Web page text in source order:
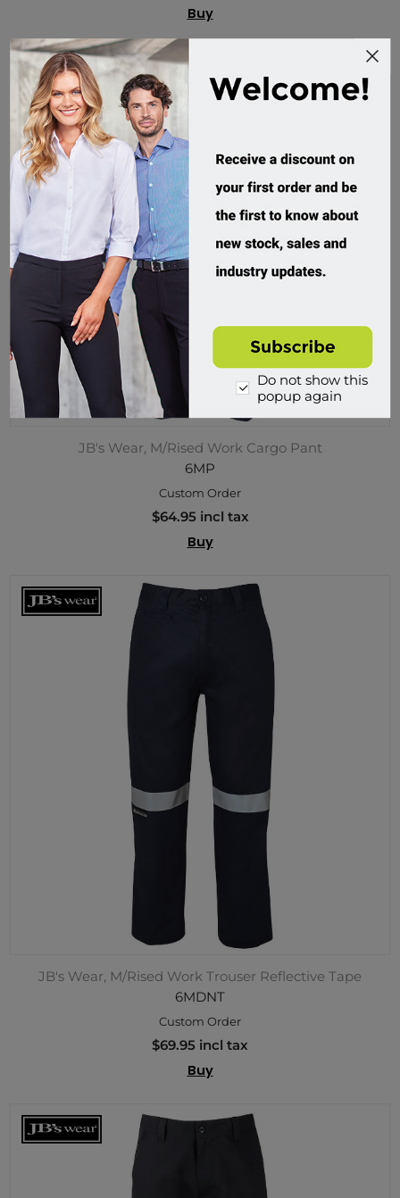
Buy
JB's Wear, M/Rised Work Cargo Pant
6MP
Custom Order
$64.95 incl tax
Buy
JB's Wear, M/Rised Work Trouser Reflective Tape
6MDNT
Custom Order
$69.95 incl tax
Buy
Do not show this
popup again